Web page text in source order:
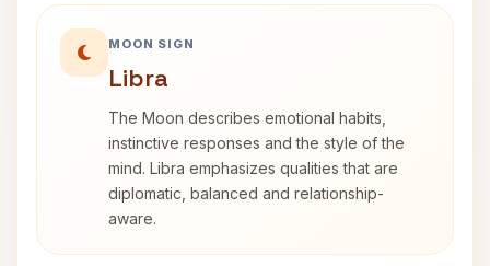
MOON SIGN
Libra
The Moon describes emotional habits,
instinctive responses and the style of the
mind. Libra emphasizes qualities that are
diplomatic, balanced and relationship-
aware.